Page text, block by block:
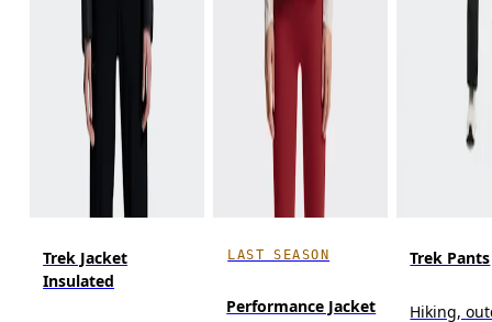
Trek Jacket
Insulated
LAST SEASON
Performance Jacket
Trek Pants
Hiking,